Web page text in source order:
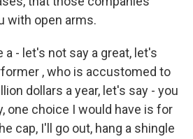
with open arms.
a - let's not say a great, let's
, who is accustomed to
dollars a year, let's say - you
one choice I would have is for
cap, I'll go out, hang a shingle